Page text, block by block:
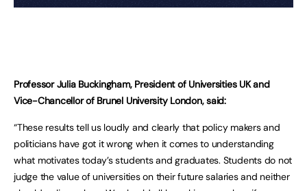
Professor Julia Buckingham, President of Universities UK and
Vice-Chancellor of Brunel University London, said:
“These results tell us loudly and clearly that policy makers and
politicians have got it wrong when it comes to understanding
what motivates today’s students and graduates. Students do not
judge the value of universities on their future salaries and neither